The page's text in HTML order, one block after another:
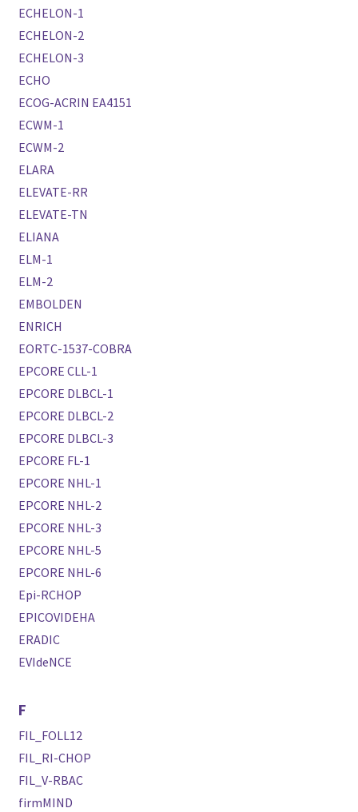
ECHELON-1
ECHELON-2
ECHELON-3
ECHO
ECOG-ACRIN EA4151
ECWM-1
ECWM-2
ELARA
ELEVATE-RR
ELEVATE-TN
ELIANA
ELM-1
ELM-2
EMBOLDEN
ENRICH
EORTC-1537-COBRA
EPCORE CLL-1
EPCORE DLBCL-1
EPCORE DLBCL-2
EPCORE DLBCL-3
EPCORE FL-1
EPCORE NHL-1
EPCORE NHL-2
EPCORE NHL-3
EPCORE NHL-5
EPCORE NHL-6
Epi-RCHOP
EPICOVIDEHA
ERADIC
EVIdeNCE
F
FIL_FOLL12
FIL_RI-CHOP
FIL_V-RBAC
firmMIND